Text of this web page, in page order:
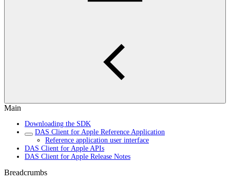
Main
Downloading the SDK
DAS Client for Apple Reference Application
Reference application user interface
DAS Client for Apple APIs
DAS Client for Apple Release Notes
Breadcrumbs